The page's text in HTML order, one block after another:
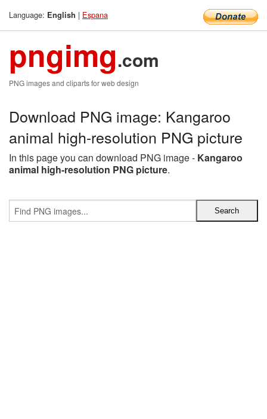
Language: English | Espana
pngimg.com
PNG images and cliparts for web design
Download PNG image: Kangaroo
animal high-resolution PNG picture
In this page you can download PNG image - Kangaroo
animal high-resolution PNG picture.